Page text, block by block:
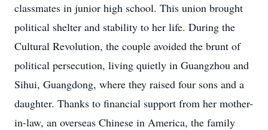
classmates in junior high school. This union brought
political shelter and stability to her life. During the
Cultural Revolution, the couple avoided the brunt of
political persecution, living quietly in Guangzhou and
Sihui, Guangdong, where they raised four sons and a
daughter. Thanks to financial support from her mother-
in-law, an overseas Chinese in America, the family